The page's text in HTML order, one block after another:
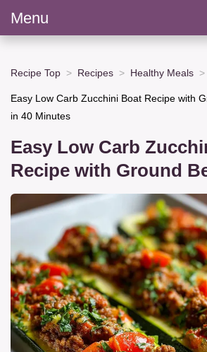
Menu
Recipe Top Recipes Healthy Meals
Easy Low Carb Zucchini Boat Recipe with
in 40 Minutes
Easy Low Carb
Recipe with Ground